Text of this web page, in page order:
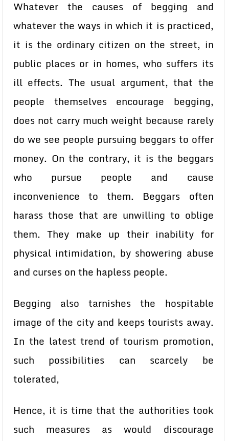
Whatever the causes of begging and
whatever the ways in which it is practiced,
it is the ordinary citizen on the street, in
public places or in homes, who suffers its
ill effects. The usual argument, that the
people themselves encourage begging,
does not carry much weight because rarely
do we see people pursuing beggars to offer
money. On the contrary, it is the beggars
who pursue people and cause
inconvenience to them. Beggars often
harass those that are unwilling to oblige
them. They make up their inability for
physical intimidation, by showering abuse
and curses on the hapless people.
Begging also tarnishes the hospitable
image of the city and keeps tourists away.
In the latest trend of tourism promotion,
such possibilities can scarcely be
tolerated,
Hence, it is time that the authorities took
such measures as would discourage